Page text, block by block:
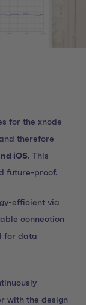
for the xnode
therefore
iOS. This
future-proof.
efficient via
connection
for data
with the design